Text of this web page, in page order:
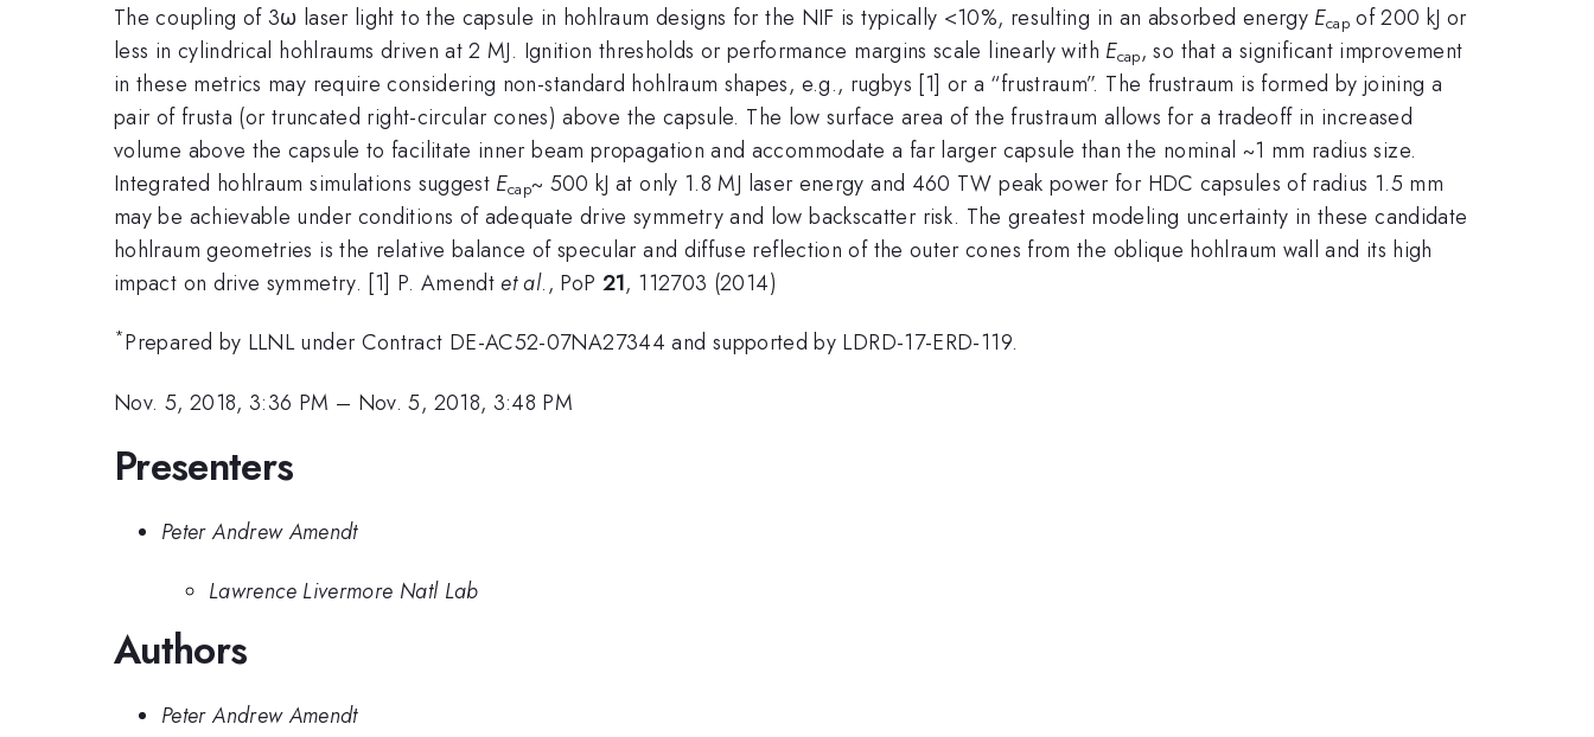
The coupling of 3ω laser light to the capsule in hohlraum designs for the NIF is typically <10%, resulting in an absorbed energy Ecapof 200 kJ or
less in cylindrical hohlraums driven at 2 MJ. Ignition thresholds or performance margins scale linearly with Ecap, so that a significant improvement
in these metrics may require considering non-standard hohlraum shapes, e.g., rugbys [1] or a “frustraum”. The frustraum is formed by joining a
pair of frusta (or truncated right-circular cones) above the capsule. The low surface area of the frustraum allows for a tradeoff in increased
volume above the capsule to facilitate inner beam propagation and accommodate a far larger capsule than the nominal ~1 mm radius size.
Integrated hohlraum simulations suggest Ecap~ 500 kJ at only 1.8 MJ laser energy and 460 TW peak power for HDC capsules of radius 1.5 mm
may be achievable under conditions of adequate drive symmetry and low backscatter risk. The greatest modeling uncertainty in these candidate
hohlraum geometries is the relative balance of specular and diffuse reflection of the outer cones from the oblique hohlraum wall and its high
impact on drive symmetry. [1] P. Amendt et al., PoP 21, 112703 (2014)
*Prepared by LLNL under Contract DE-AC52-07NA27344 and supported by LDRD-17-ERD-119.
Nov. 5, 2018, 3:36 PM – Nov. 5, 2018, 3:48 PM
Presenters
Peter Andrew Amendt
Lawrence Livermore Natl Lab
Authors
Peter Andrew Amendt